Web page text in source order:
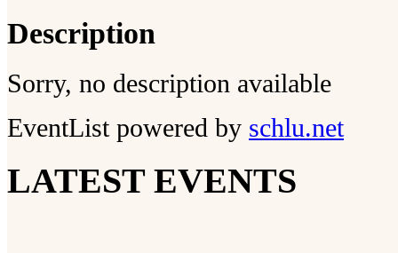
Description
Sorry, no description available
EventList powered by schlu.net
LATEST EVENTS